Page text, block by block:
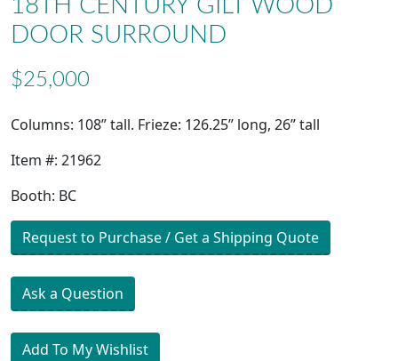
18TH CENTURY GILT WOOD
DOOR SURROUND
$25,000
Columns: 108” tall. Frieze: 126.25” long, 26” tall
Item #: 21962
Booth: BC
Request to Purchase / Get a Shipping Quote
Ask a Question
Add To My Wishlist